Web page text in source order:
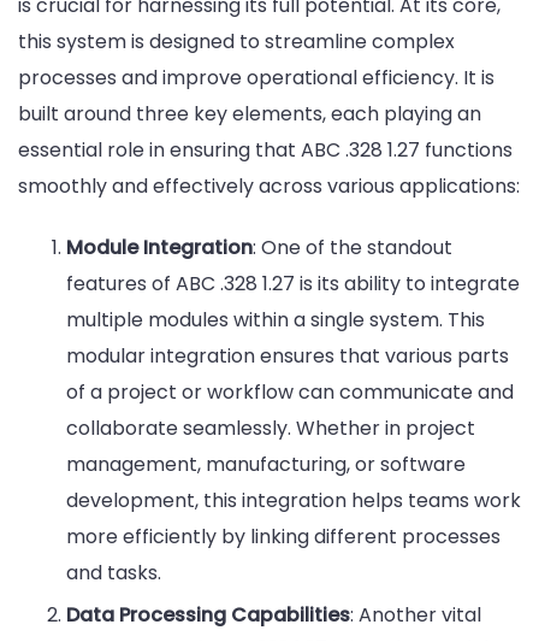
this system is designed to streamline complex
processes and improve operational efficiency. It is
built around three key elements, each playing an
essential role in ensuring that ABC .328 1.27 functions
smoothly and effectively across various applications:
Module Integration: One of the standout
features of ABC .328 1.27 is its ability to integrate
multiple modules within a single system. This
modular integration ensures that various parts
of a project or workflow can communicate and
collaborate seamlessly. Whether in project
management, manufacturing, or software
development, this integration helps teams work
more efficiently by linking different processes
and tasks.
Data Processing Capabilities: Another vital